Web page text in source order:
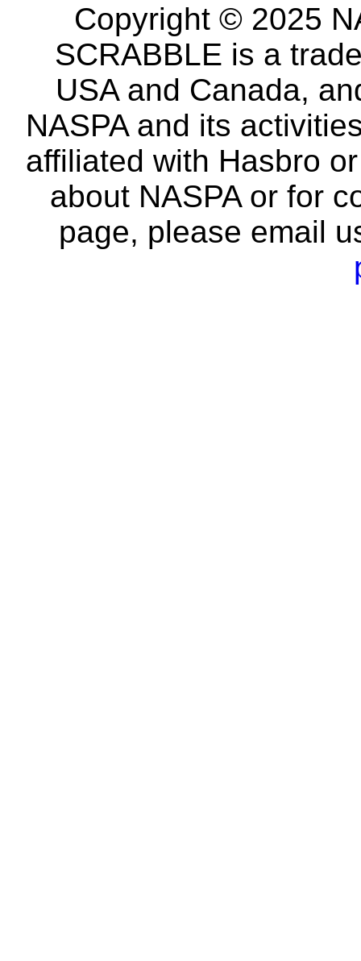
Copyright © 2025
SCRABBLE is a
USA and Canada,
NASPA and its
affiliated with Hasbro
about NASPA or for
page, please email